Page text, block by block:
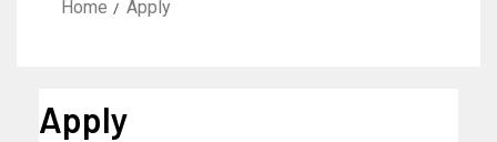
Home Apply
Apply